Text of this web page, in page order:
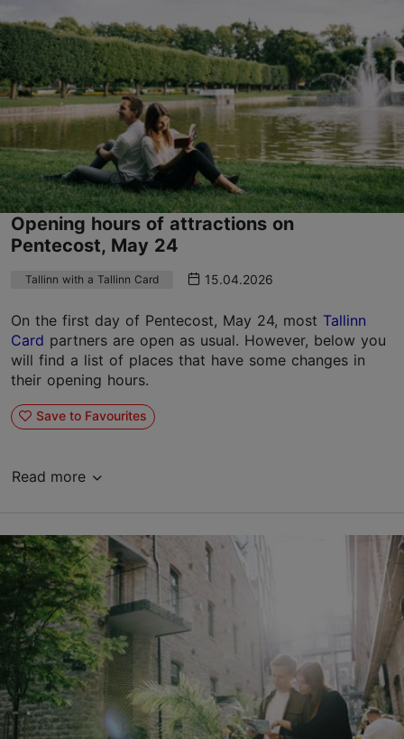
Opening hours of attractions on
Pentecost, May 24
Tallinn with a Tallinn Card 15.04.2026
On the first day of Pentecost, May 24, most Tallinn
Card partners are open as usual. However, below you
will find a list of places that have some changes in
their opening hours.
Save to Favourites
Read more